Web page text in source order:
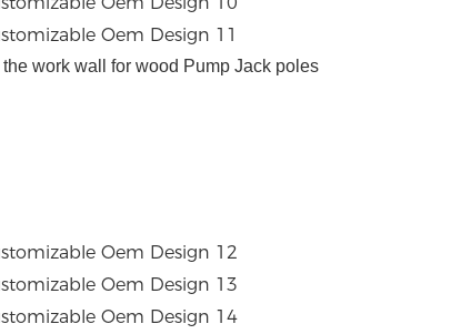
work wall for wood Pump Jack poles